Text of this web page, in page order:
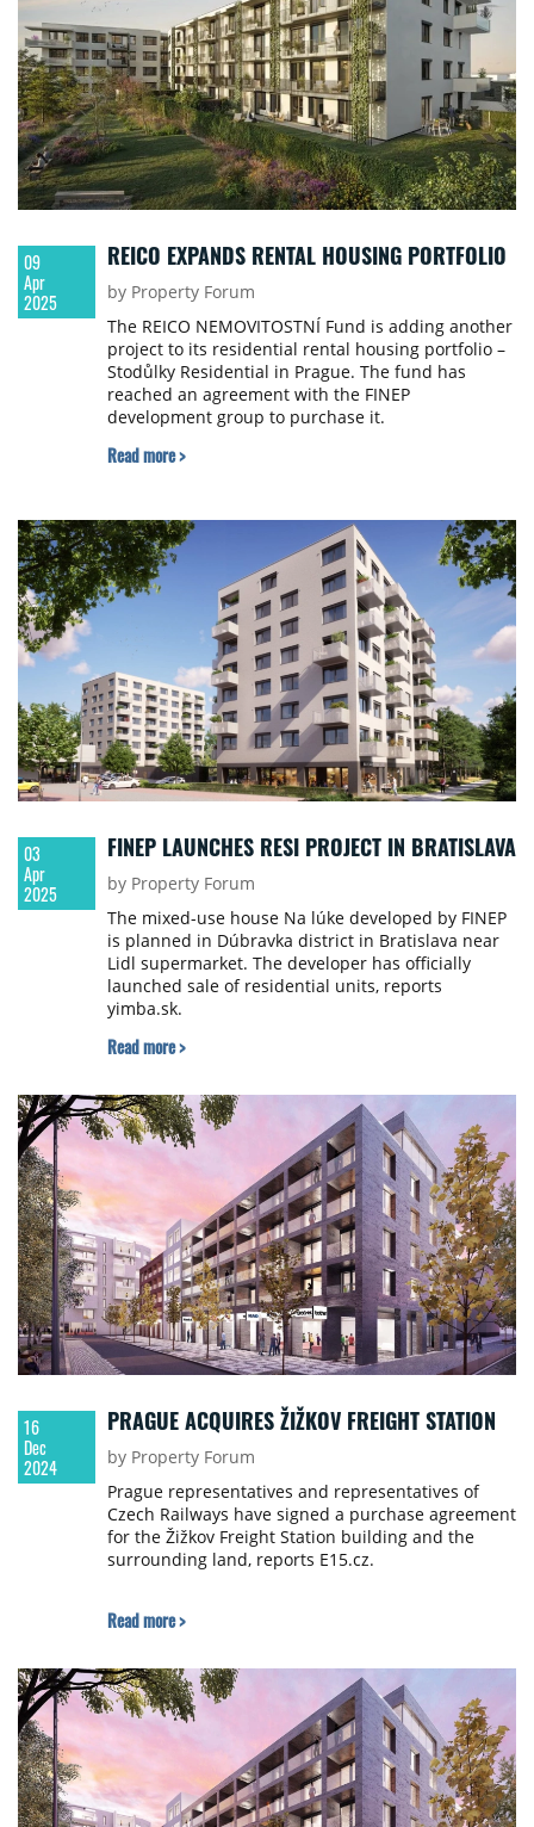
09
Apr
2025
REICO EXPANDS RENTAL HOUSING PORTFOLIO
by Property Forum
The REICO NEMOVITOSTNÍ Fund is adding another
project to its residential rental housing portfolio –
Stodůlky Residential in Prague. The fund has
reached an agreement with the FINEP
development group to purchase it.
Read more >
03
Apr
2025
FINEP LAUNCHES RESI PROJECT IN BRATISLAVA
by Property Forum
The mixed-use house Na lúke developed by FINEP
is planned in Dúbravka district in Bratislava near
Lidl supermarket. The developer has officially
launched sale of residential units, reports
yimba.sk.
Read more >
16
Dec
2024
PRAGUE ACQUIRES ŽIŽKOV FREIGHT STATION
by Property Forum
Prague representatives and representatives of
Czech Railways have signed a purchase agreement
for the Žižkov Freight Station building and the
surrounding land, reports E15.cz.
Read more >